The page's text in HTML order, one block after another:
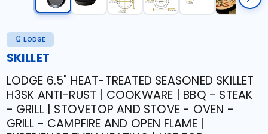
LODGE
SKILLET
LODGE 6.5" HEAT-TREATED SEASONED SKILLET
H3SK ANTI-RUST | COOKWARE | BBQ - STEAK
- GRILL | STOVETOP AND STOVE - OVEN -
GRILL - CAMPFIRE AND OPEN FLAME |